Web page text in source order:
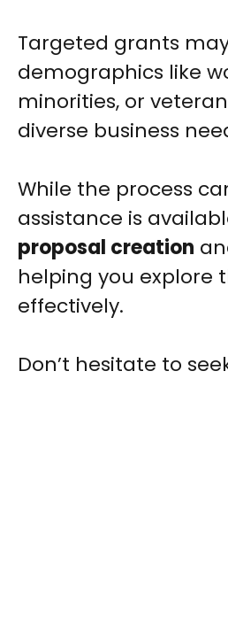
Targeted grants
demographics like
minorities, or
diverse business
While the process
assistance is
proposal creation
helping you explore
effectively.
Don’t hesitate to